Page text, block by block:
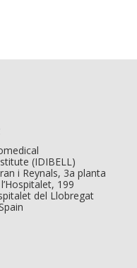
(IDIBELL)
i Reynals, 3a planta
199
del Llobregat